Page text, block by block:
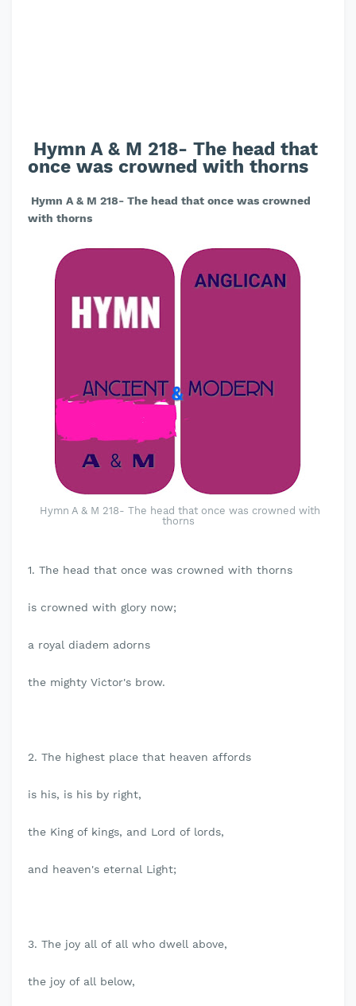
Hymn A & M 218- The head that
once was crowned with thorns
Hymn A & M 218- The head that once was crowned
with thorns
Hymn A & M 218- The head that once was crowned with
thorns
1. The head that once was crowned with thorns
is crowned with glory now;
a royal diadem adorns
the mighty Victor's brow.
2. The highest place that heaven affords
is his, is his by right,
the King of kings, and Lord of lords,
and heaven's eternal Light;
3. The joy all of all who dwell above,
the joy of all below,